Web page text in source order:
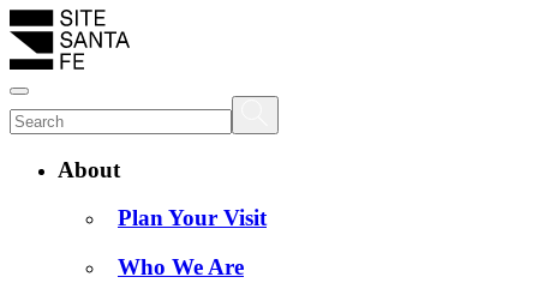
About
Plan Your Visit
Who We Are